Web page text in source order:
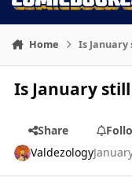
Home Is
Is January
Share
Valdezology